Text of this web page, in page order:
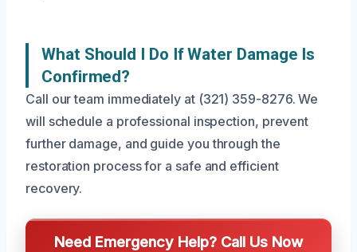
What Should I Do If Water Damage Is
Confirmed?
Call our team immediately at (321) 359-8276. We
will schedule a professional inspection, prevent
further damage, and guide you through the
restoration process for a safe and efficient
recovery.
Need Emergency Help? Call Us Now